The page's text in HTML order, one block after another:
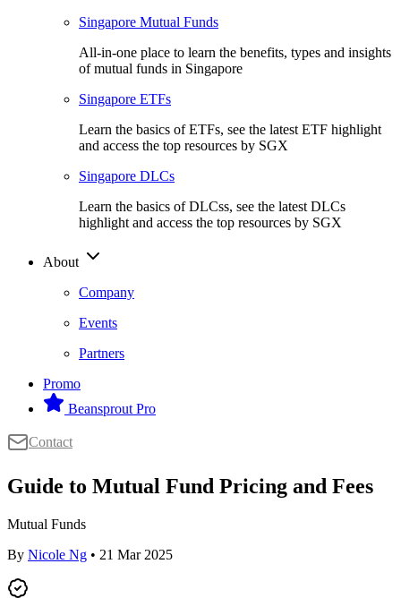
Singapore Mutual Funds
All-in-one place to learn the benefits, types and insights
of mutual funds in Singapore
Singapore ETFs
Learn the basics of ETFs, see the latest ETF highlight
and access the top resources by SGX
Singapore DLCs
Learn the basics of DLCss, see the latest DLCs
highlight and access the top resources by SGX
About
Company
Events
Partners
Promo
Beansprout Pro
Contact
Guide to Mutual Fund Pricing and Fees
Mutual Funds
By Nicole Ng • 21 Mar 2025